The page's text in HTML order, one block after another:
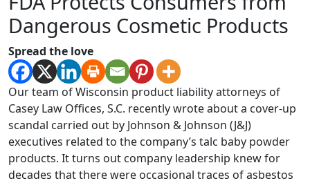
Dangerous Cosmetic Products
Spread the love
Our team of Wisconsin product liability attorneys of
Casey Law Offices, S.C. recently wrote about a cover-up
scandal carried out by Johnson & Johnson (J&J)
executives related to the company’s talc baby powder
products. It turns out company leadership knew for
decades that there were occasional traces of asbestos